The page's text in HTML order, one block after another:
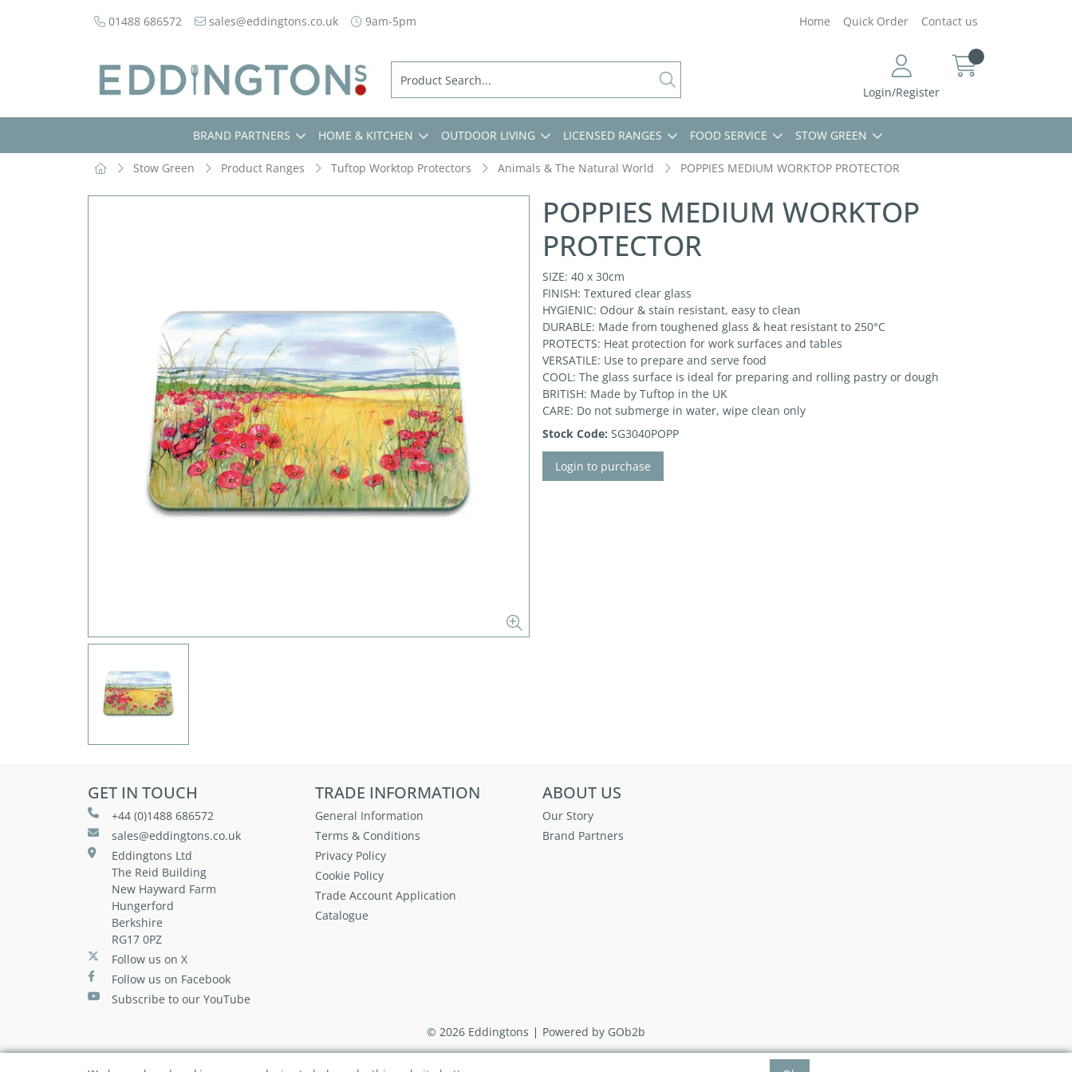
01488 686572 sales@eddingtons.co.uk 9am-5pm Home Quick Order Contact us
Login/Register
BRAND PARTNERS HOME & KITCHEN OUTDOOR LIVING LICENSED RANGES FOOD SERVICE STOW GREEN
Stow Green Product Ranges Tuftop Worktop Protectors Animals & The Natural World POPPIES MEDIUM WORKTOP PROTECTOR
POPPIES MEDIUM WORKTOP
PROTECTOR
SIZE: 40 x 30cm
FINISH: Textured clear glass
HYGIENIC: Odour & stain resistant, easy to clean
DURABLE: Made from toughened glass & heat resistant to 250°C
PROTECTS: Heat protection for work surfaces and tables
VERSATILE: Use to prepare and serve food
COOL: The glass surface is ideal for preparing and rolling pastry or dough
BRITISH: Made by Tuftop in the UK
CARE: Do not submerge in water, wipe clean only
Stock Code: SG3040POPP
Login to purchase
GET IN TOUCH
+44 (0)1488 686572
sales@eddingtons.co.uk
Eddingtons Ltd
The Reid Building
New Hayward Farm
Hungerford
Berkshire
RG17 0PZ
Follow us on X
Follow us on Facebook
Subscribe to our YouTube
TRADE INFORMATION
General Information
Terms & Conditions
Privacy Policy
Cookie Policy
Trade Account Application
Catalogue
ABOUT US
Our Story
Brand Partners
© 2026 Eddingtons Powered by GOb2b